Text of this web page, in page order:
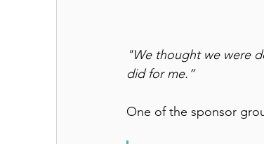
"We thought we were
did for me.”
One of the sponsor